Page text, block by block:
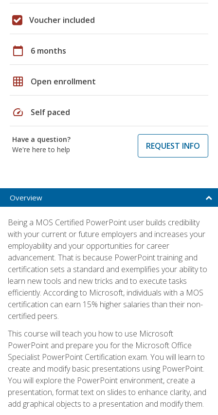
Voucher included
calendar_today 6 months
grid_on Open enrollment
speed Self paced
Have a question?
We're here to help
REQUEST INFO
Overview
Being a MOS Certified PowerPoint user builds credibility
with your current or future employers and increases your
employability and your opportunities for career
advancement. That is because PowerPoint training and
certification sets a standard and exemplifies your ability to
learn new tools and new tricks and to execute tasks
efficiently. According to Microsoft, individuals with a MOS
certification can earn 15% higher salaries than their non-
certified peers.
This course will teach you how to use Microsoft
PowerPoint and prepare you for the Microsoft Office
Specialist PowerPoint Certification exam. You will learn to
create and modify basic presentations using PowerPoint.
You will explore the PowerPoint environment, create a
presentation, format text on slides to enhance clarity, and
add graphical objects to a presentation and modify them.